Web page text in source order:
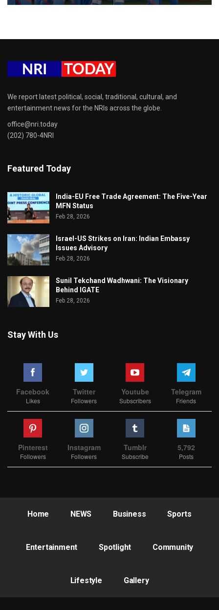
We report latest political, social, traditional, cultural, and
entertainment news for the NRIs across the globe.
office@nri.today
(202) 780-4NRI
Featured Today
India-EU Free Trade Agreement: The Five-Year
MFN Status
Feb 28, 2026
Israel-US Strikes on Iran: Indian Embassy
Issues Advisory
Feb 28, 2026
Sunil Tekchand Wadhwani: The Visionary
Behind IGATE
Feb 28, 2026
Stay With Us
Facebook
Likes
Twitter
Followers
Youtube
Subscribers
Telegram
Friends
Pinterest
Followers
Instagram
Followers
Tumblr
Subscribe
5,792
Posts
Home NEWS Business Sports
Entertainment Spotlight Community
Lifestyle Gallery